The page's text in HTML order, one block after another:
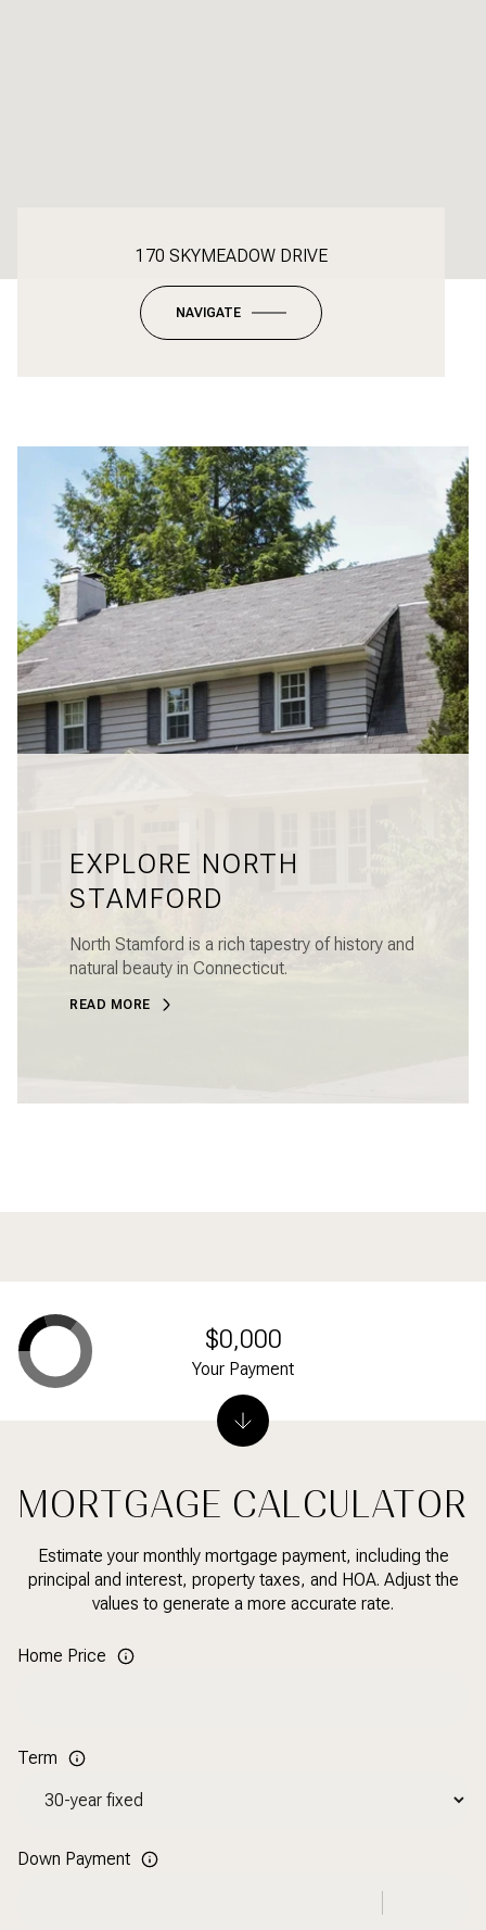
170 SKYMEADOW DRIVE
NAVIGATE
EXPLORE NORTH
STAMFORD
North Stamford is a rich tapestry of history and
natural beauty in Connecticut.
READ MORE
MORTGAGE CALCULATOR
Estimate your monthly mortgage payment, including the
principal and interest, property taxes, and HOA. Adjust the
values to generate a more accurate rate.
Home Price
Term
Down Payment
$0,000
Your Payment